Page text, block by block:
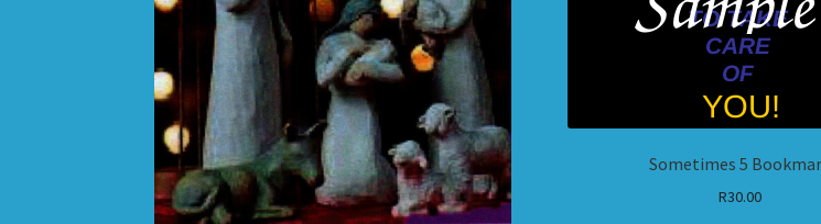
Sometimes 5
R30.00